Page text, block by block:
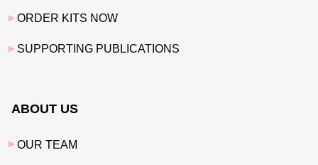
ORDER KITS NOW
SUPPORTING PUBLICATIONS
ABOUT US
OUR TEAM